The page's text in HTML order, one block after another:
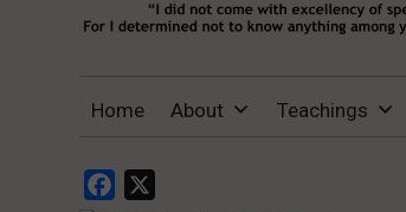
THE PATH OF TRUTH
ME, LET HIM DENY HIMSELF, TAKE UP
Home About Teachings
Facebook